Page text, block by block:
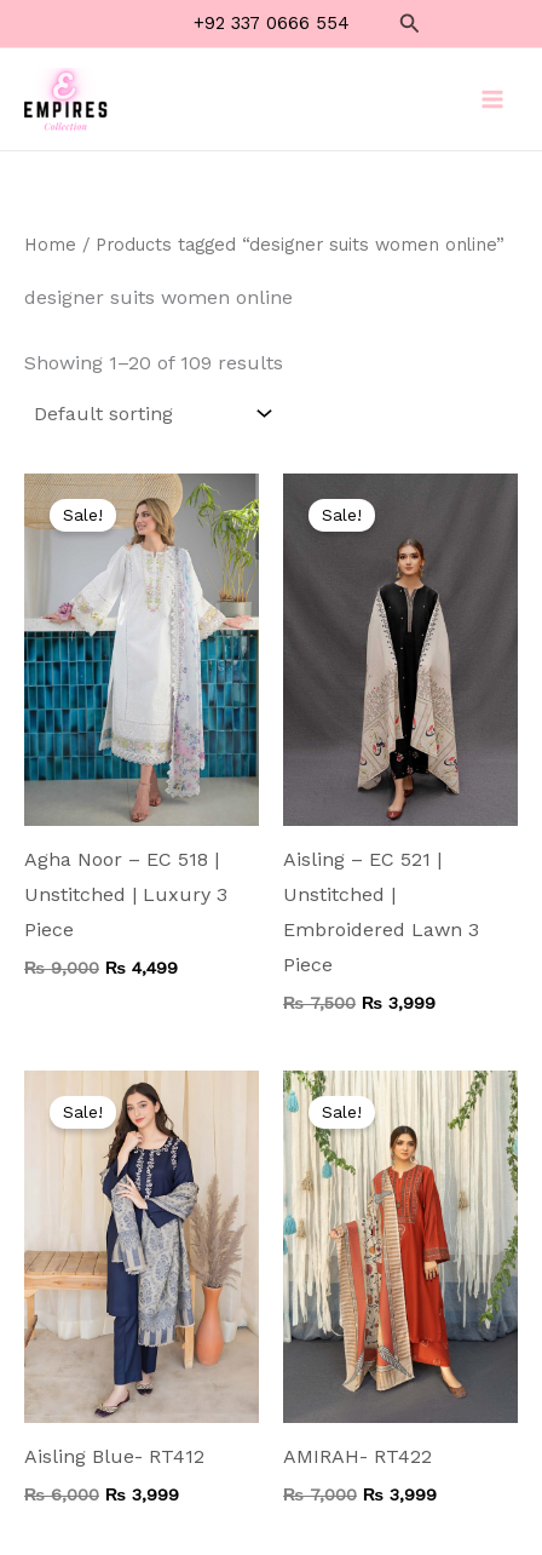
to
content
+92 337 0666 554 Search
Home / Products tagged “designer suits women online”
designer suits women online
Showing 1–20 of 109 results
Sale!
Agha Noor – EC 518 |
Unstitched | Luxury 3
Piece
₨9,000
Original
price
was:
₨ 9,000.
₨ 4,499
Current
price
₨ 4,499.
Sale!
Aisling – EC 521 |
Unstitched |
Embroidered Lawn 3
Piece
₨7,500
price
was:
₨ 7,500.
₨ 3,999
Sale!
Aisling Blue- RT412
₨6,000
Original
price
was:
₨ 6,000.
₨ 3,999
₨ 3,999.
Sale!
AMIRAH- RT422
₨7,000
Original
price
was:
₨ 7,000.
₨ 3,999
Current
price
is:
₨ 3,999.